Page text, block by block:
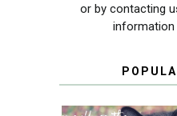
or by contacting
information